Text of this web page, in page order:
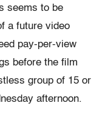
seems to be
a future video
pay-per-view
before the film
group of 15 or
afternoon.